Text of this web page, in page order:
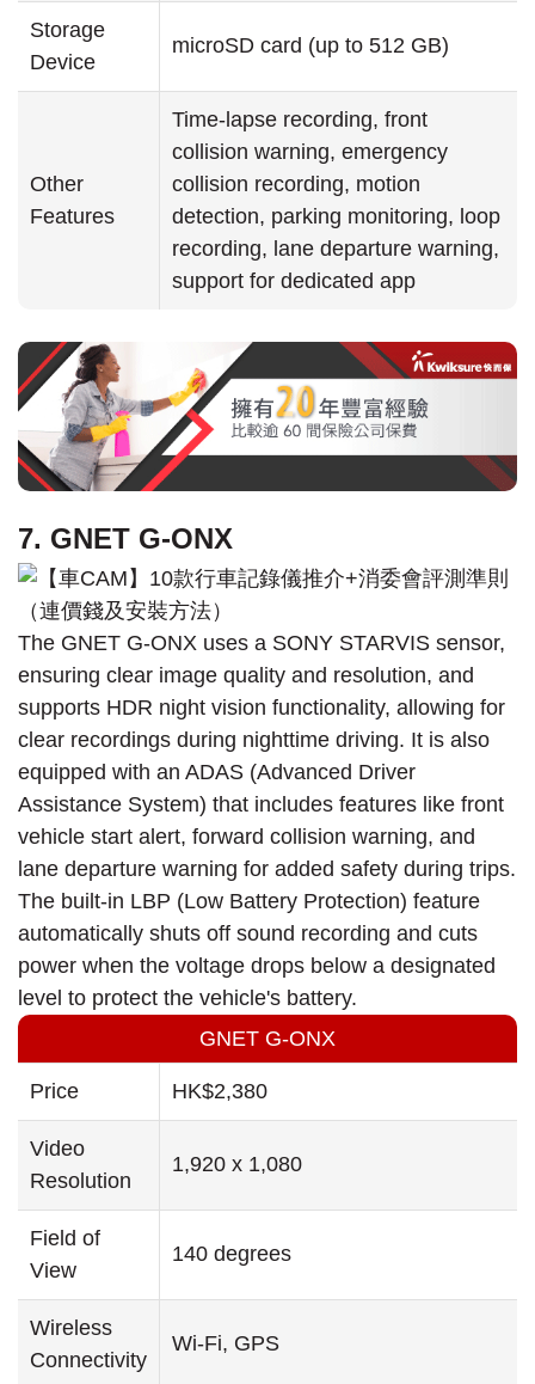
Storage
Device
microSD card (up to 512 GB)
Other
Features
Time-lapse recording, front
collision warning, emergency
collision recording, motion
detection, parking monitoring, loop
recording, lane departure warning,
support for dedicated app
7. GNET G-ONX
The GNET G-ONX uses a SONY STARVIS sensor,
ensuring clear image quality and resolution, and
supports HDR night vision functionality, allowing for
clear recordings during nighttime driving. It is also
equipped with an ADAS (Advanced Driver
Assistance System) that includes features like front
vehicle start alert, forward collision warning, and
lane departure warning for added safety during trips.
The built-in LBP (Low Battery Protection) feature
automatically shuts off sound recording and cuts
power when the voltage drops below a designated
level to protect the vehicle's battery.
GNET G-ONX
Price HK$2,380
Video
Resolution
1,920 x 1,080
Field of
View
140 degrees
Wireless
Connectivity
Wi-Fi, GPS